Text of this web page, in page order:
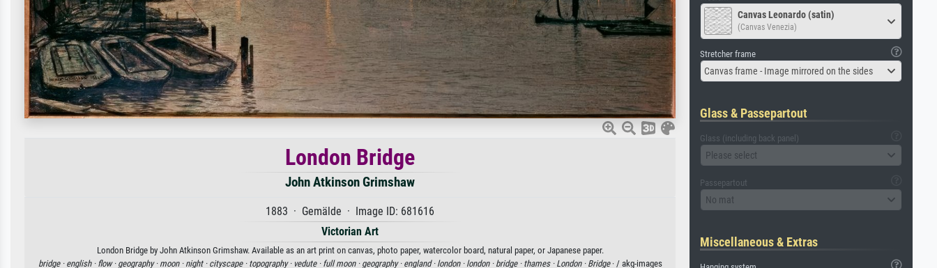
London Bridge
John Atkinson Grimshaw
1883 · Gemälde · Image ID: 681616
Victorian Art
London Bridge by John Atkinson Grimshaw. Available as an art print on canvas, photo paper, watercolor board, natural paper, or Japanese paper.
bridge · english · flow · geography · moon · night · cityscape · topography · vedute · full moon · geography · england · london · london · bridge · thames · London · Bridge· / akg-images
Canvas Leonardo (satin)
(Canvas Venezia)
Stretcher frame
Canvas frame - Image mirrored on the sides
Glass & Passepartout
Glass (including back panel)
Please select
Passepartout
No mat
Miscellaneous & Extras